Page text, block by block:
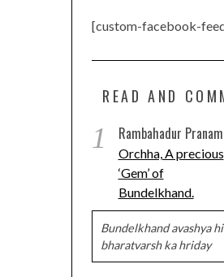
[custom-facebook-
READ AND
1 Rambahadur
Orchha, A precious
‘Gem’ of
Bundelkhand.
Bundelkhand avashya hi
bharatvarsh ka hriday